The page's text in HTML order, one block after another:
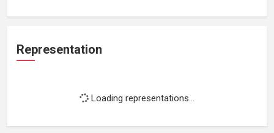
Representation
Loading representations...